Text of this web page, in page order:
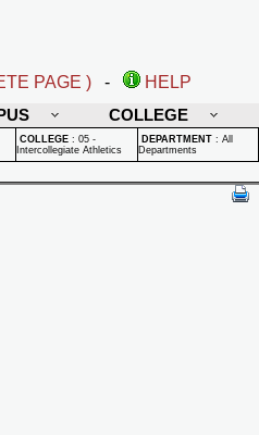
PAGE ) -
HELP
COLLEGE
COLLEGE : 05 -
Intercollegiate Athletics
DEPARTMENT : All
Departments